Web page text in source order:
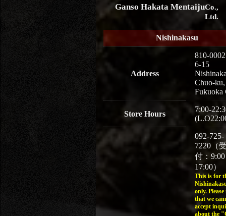
Ganso Hakata MentaijuCo.,
Ltd.
Nishinakasu
Address
810-0002
6-15
Chuo-ku,
Fukuoka
Store Hours
7:00-
092-725-
7220（
付：
17:00）
This is for
only. Please
that we
accept
about the